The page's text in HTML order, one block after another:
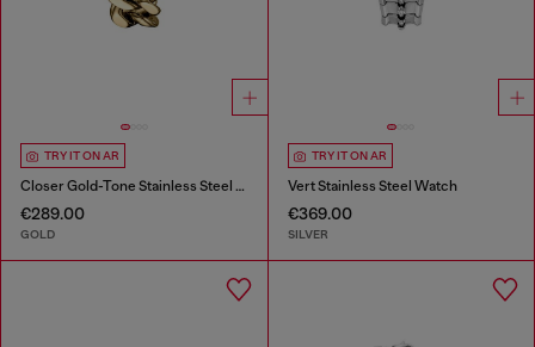
TRY IT ON AR
Closer Gold-Tone Stainless Steel Watch
€289.00
GOLD
TRY IT ON AR
Vert Stainless Steel Watch
€369.00
SILVER